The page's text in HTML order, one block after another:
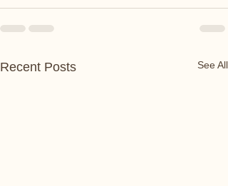
Recent Posts See All